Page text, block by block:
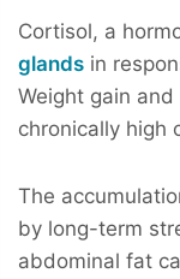
Cortisol, a
glands in
Weight gain
chronically high
The
by long-term
abdominal fat